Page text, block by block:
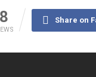
8 Share on